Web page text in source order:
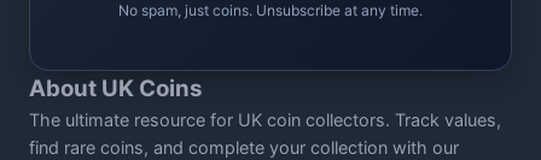
No spam, just coins. Unsubscribe at any time.
About UK Coins
The ultimate resource for UK coin collectors. Track values,
find rare coins, and complete your collection with our